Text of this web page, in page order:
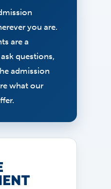
you are.
are a
questions,
admission
what our